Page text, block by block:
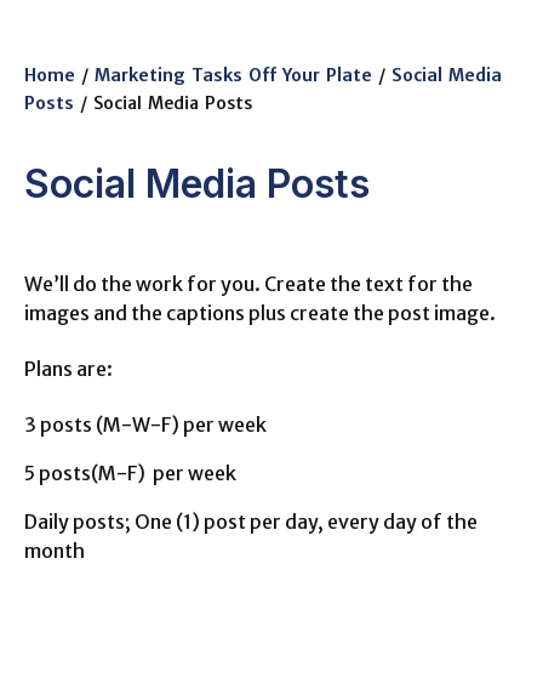
Home / Marketing Tasks Off Your Plate / Social Media
Posts / Social Media Posts
Social Media Posts
We’ll do the work for you. Create the text for the
images and the captions plus create the post image.
Plans are:
3 posts (M-W-F) per week
5 posts(M-F) per week
Daily posts; One (1) post per day, every day of the
month